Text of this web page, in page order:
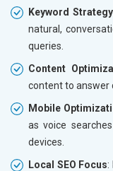
Keyword Strategy
natural,
queries.
Content
content to answer
Mobile
as voice
devices.
Local SEO Focus: